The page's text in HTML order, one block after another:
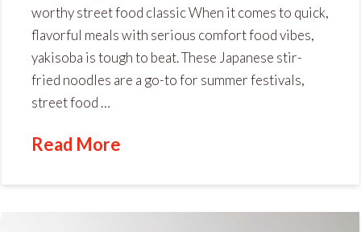
worthy street food classic When it comes to quick,
flavorful meals with serious comfort food vibes,
yakisoba is tough to beat. These Japanese stir-
fried noodles are a go-to for summer festivals,
street food …
Read More